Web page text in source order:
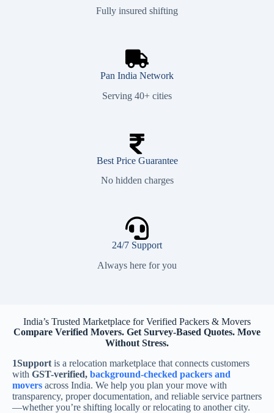
Fully insured shifting
Pan India Network
Serving 40+ cities
Best Price Guarantee
No hidden charges
24/7 Support
Always here for you
India’s Trusted Marketplace for Verified Packers & Movers
Compare Verified Movers. Get Survey-Based Quotes. Move
Without Stress.
1Support is a relocation marketplace that connects customers
with GST-verified, background-checked packers and
movers across India. We help you plan your move with
transparency, proper documentation, and reliable service partners
—whether you’re shifting locally or relocating to another city.